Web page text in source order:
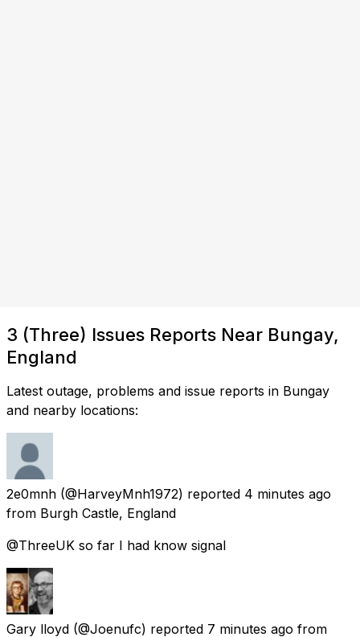
3 (Three) Issues Reports Near Bungay,
England
Latest outage, problems and issue reports in Bungay
and nearby locations:
2e0mnh (@HarveyMnh1972) reported 4 minutes ago
from Burgh Castle, England
@ThreeUK so far I had know signal
Gary lloyd (@Joenufc) reported 7 minutes ago from